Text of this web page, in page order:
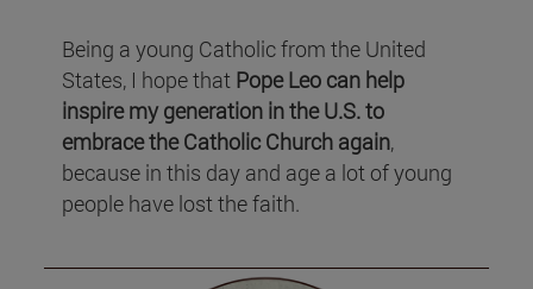
Being a young Catholic from the United
States, I hope that Pope Leo can help
inspire my generation in the U.S. to
embrace the Catholic Church again,
because in this day and age a lot of young
people have lost the faith.